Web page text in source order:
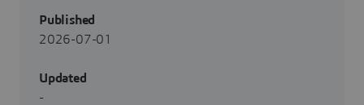
Published
2026-07-01
Updated
-